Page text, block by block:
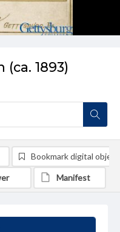
(ca. 1893)
Bookmark digital object
Manifest